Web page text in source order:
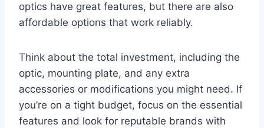
optics have great features, but there are also
affordable options that work reliably.
Think about the total investment, including the
optic, mounting plate, and any extra
accessories or modifications you might need. If
you’re on a tight budget, focus on the essential
features and look for reputable brands with